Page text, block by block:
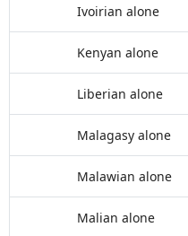
Ivoirian alone
Kenyan alone
Liberian alone
Malagasy alone
Malawian alone
Malian alone